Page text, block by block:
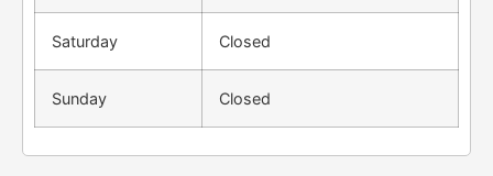
Saturday Closed
Sunday Closed